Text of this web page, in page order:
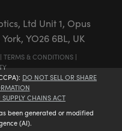
Ltd Unit 1, Opus
YO26 6BL, UK
| TERMS & CONDITIONS |
DO NOT SELL OR SHARE
CHAINS ACT
been generated or modified
(AI).